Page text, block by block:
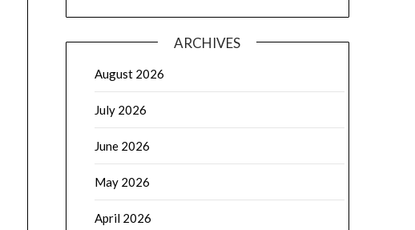
ARCHIVES
August 2026
July 2026
June 2026
May 2026
April 2026